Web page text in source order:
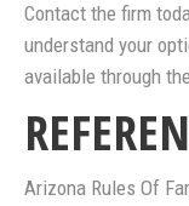
Contact the firm
understand your
available through
Arizona Rules Of